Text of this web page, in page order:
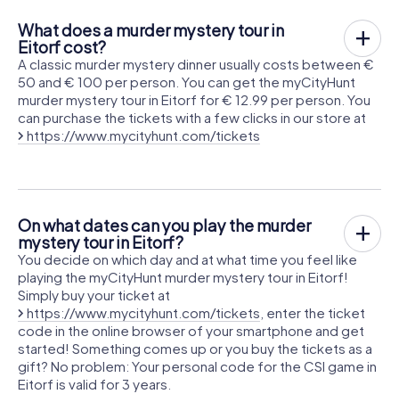
What does a murder mystery tour in
Eitorf cost?
A classic murder mystery dinner usually costs between €
50 and € 100 per person. You can get the myCityHunt
murder mystery tour in Eitorf for € 12.99 per person. You
can purchase the tickets with a few clicks in our store at
https://www.mycityhunt.com/tickets
On what dates can you play the murder
mystery tour in Eitorf?
You decide on which day and at what time you feel like
playing the myCityHunt murder mystery tour in Eitorf!
Simply buy your ticket at
https://www.mycityhunt.com/tickets , enter the ticket
code in the online browser of your smartphone and get
started! Something comes up or you buy the tickets as a
gift? No problem: Your personal code for the CSI game in
Eitorf is valid for 3 years.